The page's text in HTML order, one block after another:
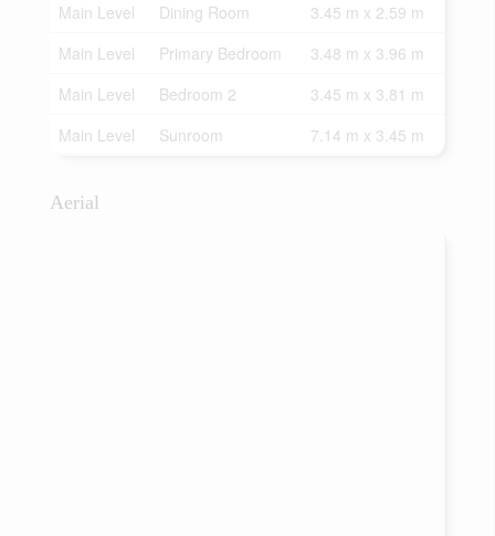
Main Level
Dining Room
3.45 m x 2.59 m
Main Level
Primary Bedroom
3.48 m x 3.96 m
Main Level
Bedroom 2
3.45 m x 3.81 m
Main Level
Sunroom 7.14 m x 3.45 m
Aerial